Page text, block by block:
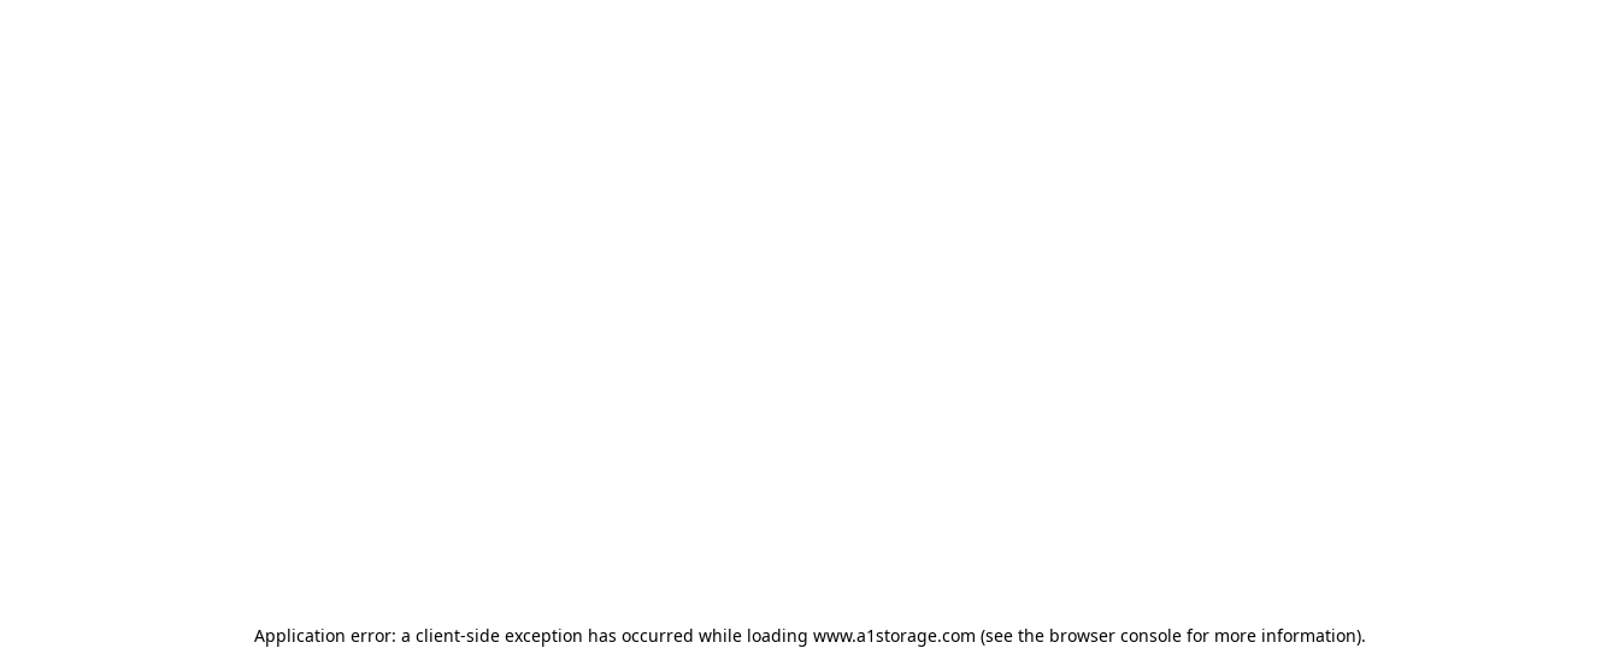
Application error: a client-side exception has occurred while loading www.a1storage.com (see the browser consolefor more information).